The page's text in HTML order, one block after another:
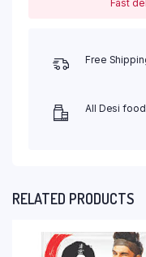
Fast
Free
All Desi
RELATED PRODUCTS